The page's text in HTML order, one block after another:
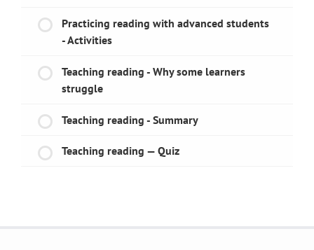
Practicing reading with advanced students
- Activities
Teaching reading - Why some learners
struggle
Teaching reading - Summary
Teaching reading — Quiz